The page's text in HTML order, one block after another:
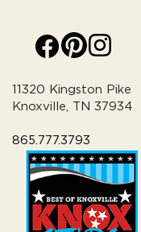
11320 Kingston Pike
Knoxville, TN 37934
865.777.3793